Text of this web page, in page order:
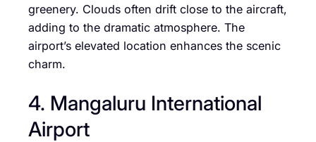
greenery. Clouds often drift close to the aircraft,
adding to the dramatic atmosphere. The
airport’s elevated location enhances the scenic
charm.
4. Mangaluru International
Airport